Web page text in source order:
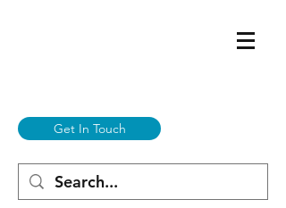
Get In Touch